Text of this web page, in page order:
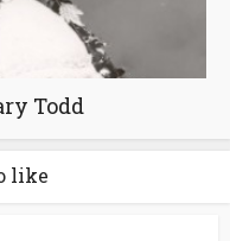
Todd
like